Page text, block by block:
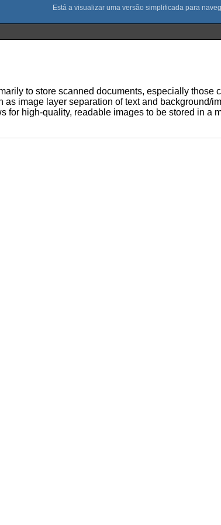
to store scanned documents, especially those
image layer separation of text and background/
high-quality, readable images to be stored in a